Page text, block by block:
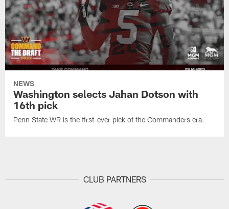
NEWS
Washington selects Jahan Dotson with
16th pick
Penn State WR is the first-ever pick of the Commanders era.
CLUB PARTNERS